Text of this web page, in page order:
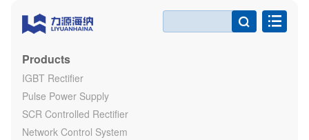

Products
IGBT Rectifier
Pulse Power Supply
SCR Controlled Rectifier
Network Control System